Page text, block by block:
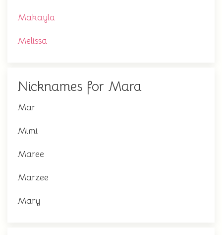
Makayla
Melissa
Nicknames for Mara
Mar
Mimi
Maree
Marzee
Mary